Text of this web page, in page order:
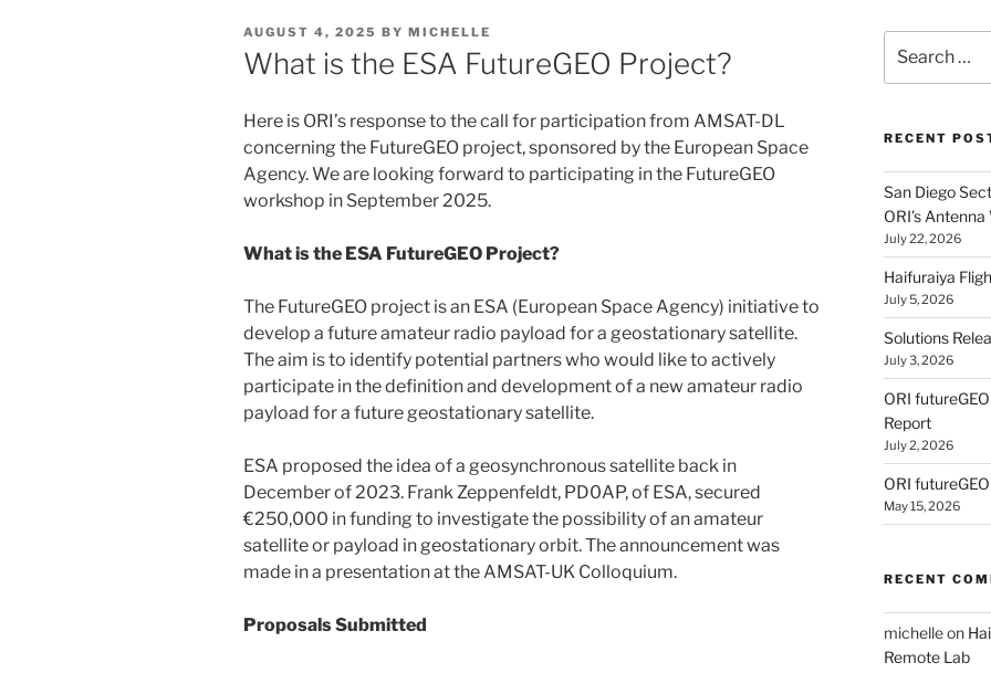
POSTED
ON
AUGUST 4, 2025 BY MICHELLE
What is the ESA FutureGEO Project?
Here is ORI’s response to the call for participation from AMSAT-DL
concerning the FutureGEO project, sponsored by the European Space
Agency. We are looking forward to participating in the FutureGEO
workshop in September 2025.
What is the ESA FutureGEO Project?
The FutureGEO project is an ESA (European Space Agency) initiative to
develop a future amateur radio payload for a geostationary satellite.
The aim is to identify potential partners who would like to actively
participate in the definition and development of a new amateur radio
payload for a future geostationary satellite.
ESA proposed the idea of a geosynchronous satellite back in
December of 2023. Frank Zeppenfeldt, PD0AP, of ESA, secured
€250,000 in funding to investigate the possibility of an amateur
satellite or payload in geostationary orbit. The announcement was
made in a presentation at the AMSAT-UK Colloquium.
Proposals Submitted
for:
RECENT
San Diego
ORI’s Antenna
July 22, 2026
Haifuraiya
July 5, 2026
Solutions
July 3, 2026
ORI
Report
July 2, 2026
ORI
May 15, 2026
RECENT
michelleon
Remote Lab